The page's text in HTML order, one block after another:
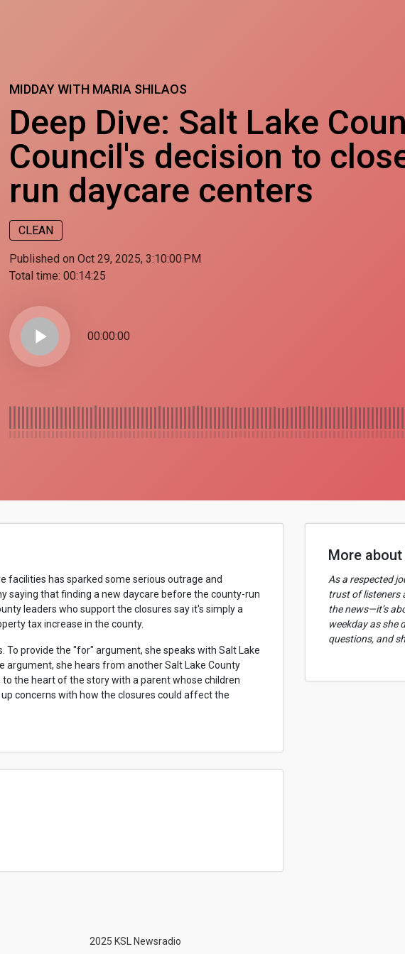
MIDDAY WITH MARIA SHILAOS
Deep Dive: Salt Lake
Council's decision to
run daycare centers
CLEAN
Published on Oct 29, 2025, 3:10:00 PM
Total time: 00:14:25
play_arrow 00:00:00
facilities has sparked some serious outrage and
saying that finding a new daycare before the county-run
leaders who support the closures say it's simply a
tax increase in the county.
To provide the "for" argument, she speaks with Salt Lake
argument, she hears from another Salt Lake County
the heart of the story with a parent whose children
concerns with how the closures could affect the
More
As a respected
trust of listeners
the news—it’s
weekday as she
questions, and
2025 KSL Newsradio